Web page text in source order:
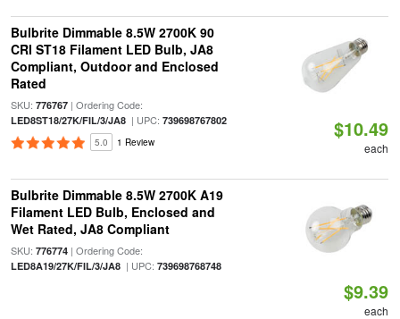
Bulbrite Dimmable 8.5W 2700K 90
CRI ST18 Filament LED Bulb, JA8
Compliant, Outdoor and Enclosed
Rated
SKU: 776767| Ordering Code:
LED8ST18/27K/FIL/3/JA8| UPC: 739698767802
5.0 1 Review
$10.49
each
Bulbrite Dimmable 8.5W 2700K A19
Filament LED Bulb, Enclosed and
Wet Rated, JA8 Compliant
SKU: 776774| Ordering Code:
LED8A19/27K/FIL/3/JA8| UPC: 739698768748
$9.39
each